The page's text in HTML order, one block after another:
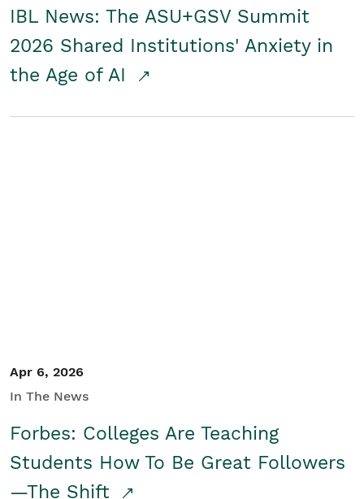
IBL News: The ASU+GSV Summit
2026 Shared Institutions' Anxiety in
the Age of AI
Apr 6, 2026
In The News
Forbes: Colleges Are Teaching
Students How To Be Great Followers
—The Shift